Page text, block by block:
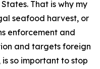
That is why my
seafood harvest, or
enforcement and
and targets foreign
so important to stop